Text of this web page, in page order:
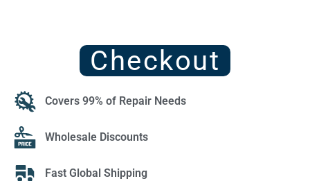
Checkout
Covers 99% of Repair Needs
Wholesale Discounts
Fast Global Shipping